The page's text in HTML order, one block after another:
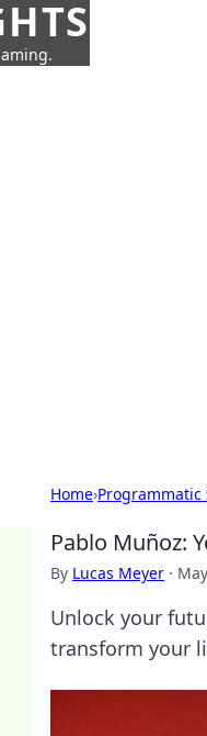
Home›Programmatic
Pablo Muñoz:
By Lucas Meyer ·
Unlock your
transform your